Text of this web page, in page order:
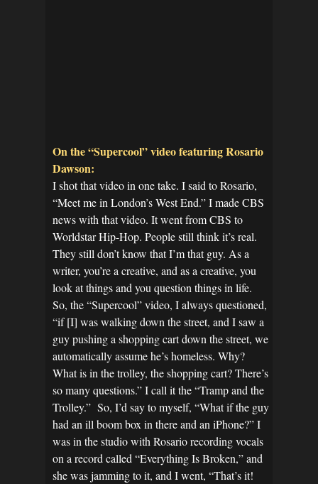
On the “Supercool” video featuring Rosario
Dawson:
I shot that video in one take. I said to Rosario,
“Meet me in London’s West End.” I made CBS
news with that video. It went from CBS to
Worldstar Hip-Hop. People still think it’s real.
They still don’t know that I’m that guy. As a
writer, you’re a creative, and as a creative, you
look at things and you question things in life.
So, the “Supercool” video, I always questioned,
“if [I] was walking down the street, and I saw a
guy pushing a shopping cart down the street, we
automatically assume he’s homeless. Why?
What is in the trolley, the shopping cart? There’s
so many questions.” I call it the “Tramp and the
Trolley.” So, I’d say to myself, “What if the guy
had an ill boom box in there and an iPhone?” I
was in the studio with Rosario recording vocals
on a record called “Everything Is Broken,” and
she was jamming to it, and I went, “That’s it!